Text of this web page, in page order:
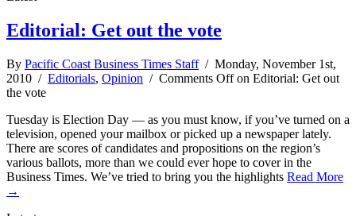
Editorial: Get out the vote
By Pacific Coast Business Times Staff/ Monday, November 1st,
2010 / Editorials, Opinion / Comments Offon Editorial: Get out
the vote
Tuesday is Election Day — as you must know, if you’ve turned on a
television, opened your mailbox or picked up a newspaper lately.
There are scores of candidates and propositions on the region’s
various ballots, more than we could ever hope to cover in the
Business Times. We’ve tried to bring you the highlights Read More
→